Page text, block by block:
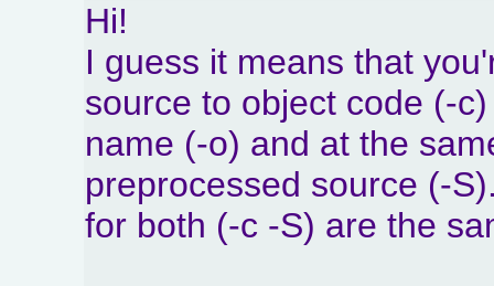
Hi!
I guess it means that
source to object code (-
name (-o) and at the
preprocessed source (-
for both (-c -S) are the